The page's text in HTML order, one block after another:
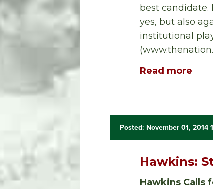
best candidate.
yes, but also
institutional
Read more
Posted: November 01, 2014
Hawkins:
Hawkins Calls